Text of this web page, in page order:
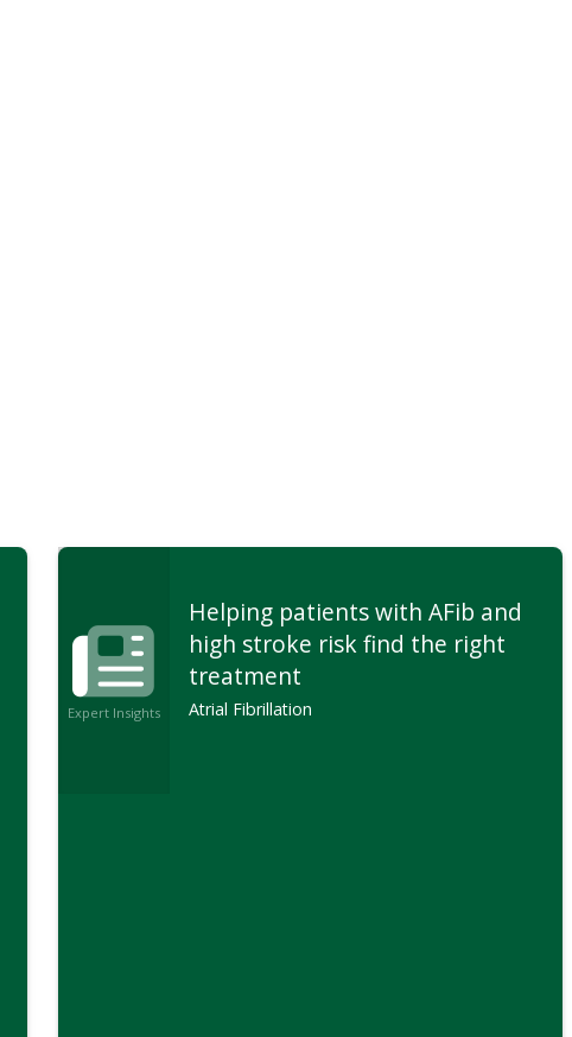
Expert Insights
Helping patients with AFib and
high stroke risk find the right
treatment
Atrial Fibrillation